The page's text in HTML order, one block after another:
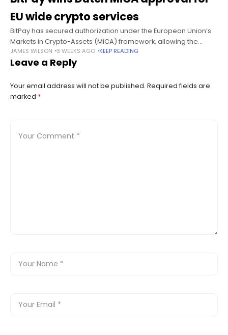
EU wide crypto services
BitPay has secured authorization under the European Union’s
Markets in Crypto-Assets (MiCA) framework, allowing the
crypto payments company to offer regulated digital asset
services across the bloc through its Dutch
JAMES WILSON 3 WEEKS AGO KEEP READING
Leave a Reply
Your email address will not be published. Required fields are
marked *